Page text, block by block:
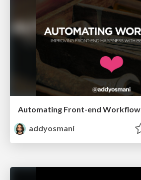
Automating Front-end Workflow
addyosmani